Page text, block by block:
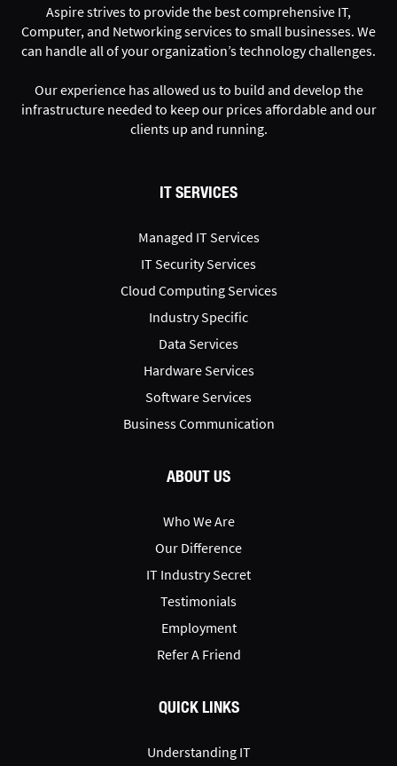
Aspire strives to provide the best comprehensive IT,
Computer, and Networking services to small businesses. We
can handle all of your organization’s technology challenges.
Our experience has allowed us to build and develop the
infrastructure needed to keep our prices affordable and our
clients up and running.
IT SERVICES
Managed IT Services
IT Security Services
Cloud Computing Services
Industry Specific
Data Services
Hardware Services
Software Services
Business Communication
ABOUT US
Who We Are
Our Difference
IT Industry Secret
Testimonials
Employment
Refer A Friend
QUICK LINKS
Understanding IT